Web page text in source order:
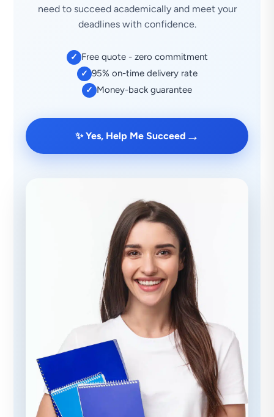
need to succeed academically and meet your
deadlines with confidence.
✓ Free quote - zero commitment
✓ 95% on-time delivery rate
✓ Money-back guarantee
✨ Yes, Help Me Succeed →